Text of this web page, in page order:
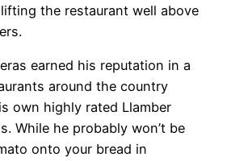
the restaurant well above
earned his reputation in a
around the country
own highly rated Llamber
While he probably won’t be
onto your bread in